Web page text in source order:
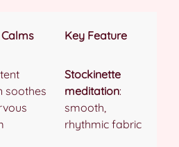
Key Feature
soothes
Stockinette
meditation:
smooth,
rhythmic fabric